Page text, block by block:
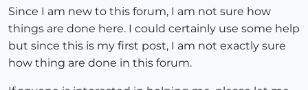
Since I am new to this forum, I am not sure how
things are done here. I could certainly use some help
but since this is my first post, I am not exactly sure
how thing are done in this forum.